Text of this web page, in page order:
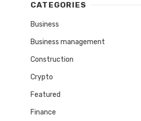
CATEGORIES
Business
Business management
Construction
Crypto
Featured
Finance